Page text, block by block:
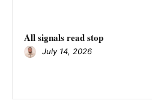
All signals read stop
July 14, 2026